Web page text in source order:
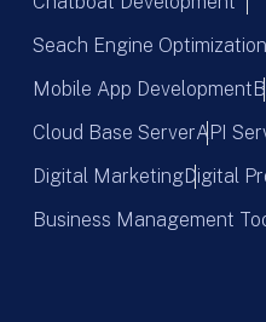
Seach Engine
Mobile App Development
Cloud Base ServerAPI
Digital MarketingDigital
Business Management